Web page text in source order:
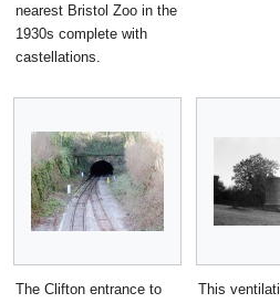
nearest Bristol Zoo in the
1930s complete with
castellations.
The Clifton entrance to
This